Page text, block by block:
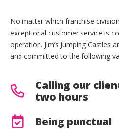
No matter which franchise
exceptional customer service is
operation. Jim’s Jumping Castles
and committed to the following
Calling our
two hours
Being punctual